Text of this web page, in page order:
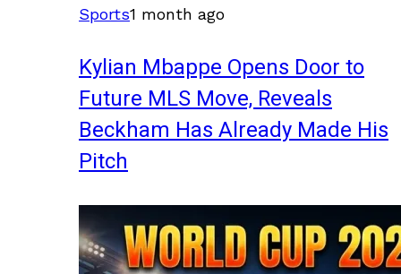
Sports1 month ago
Kylian Mbappe Opens Door to
Future MLS Move, Reveals
Beckham Has Already Made His
Pitch